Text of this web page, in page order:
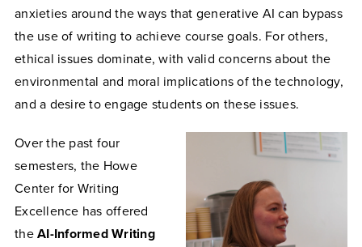
anxieties around the ways that generative AI can bypass
the use of writing to achieve course goals. For others,
ethical issues dominate, with valid concerns about the
environmental and moral implications of the technology,
and a desire to engage students on these issues.
Over the past four
semesters, the Howe
Center for Writing
Excellence has offered
the AI-Informed Writing